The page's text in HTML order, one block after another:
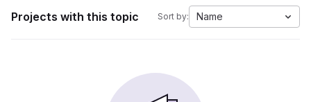
Projects with this topic Sort by: Name